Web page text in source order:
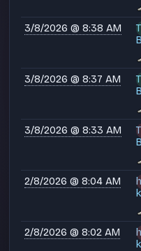
3/8/2026 @ 8:38 AM
3/8/2026 @ 8:37 AM
3/8/2026 @ 8:33 AM
2/8/2026 @ 8:04 AM
2/8/2026 @ 8:02 AM